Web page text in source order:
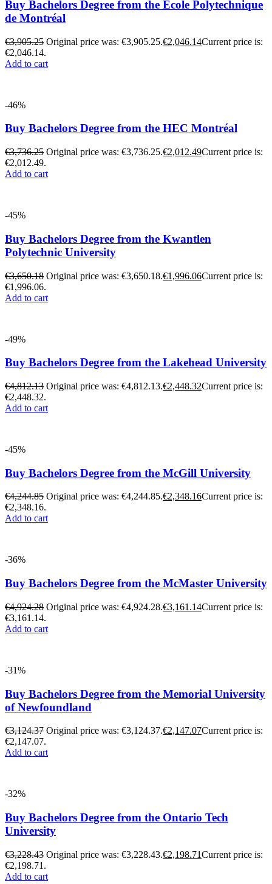
Buy Bachelors Degree from the École Polytechnique
de Montréal
€3,905.25 Original price was: €3,905.25.€2,046.14Current price is:
€2,046.14.
Add to cart
-46%
Buy Bachelors Degree from the HEC Montréal
€3,736.25 Original price was: €3,736.25.€2,012.49Current price is:
€2,012.49.
Add to cart
-45%
Buy Bachelors Degree from the Kwantlen
Polytechnic University
€3,650.18 Original price was: €3,650.18.€1,996.06Current price is:
€1,996.06.
Add to cart
-49%
Buy Bachelors Degree from the Lakehead University
€4,812.13 Original price was: €4,812.13.€2,448.32Current price is:
€2,448.32.
Add to cart
-45%
Buy Bachelors Degree from the McGill University
€4,244.85 Original price was: €4,244.85.€2,348.16Current price is:
€2,348.16.
Add to cart
-36%
Buy Bachelors Degree from the McMaster University
€4,924.28 Original price was: €4,924.28.€3,161.14Current price is:
€3,161.14.
Add to cart
-31%
Buy Bachelors Degree from the Memorial University
of Newfoundland
€3,124.37 Original price was: €3,124.37.€2,147.07Current price is:
€2,147.07.
Add to cart
-32%
Buy Bachelors Degree from the Ontario Tech
University
€3,228.43 Original price was: €3,228.43.€2,198.71Current price is:
€2,198.71.
Add to cart